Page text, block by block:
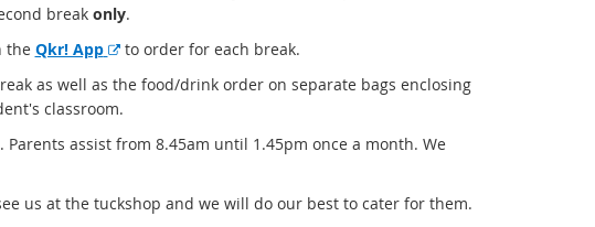
break only.
the Qkr! App
E
t
e
r
a
to order for each break.
as well as the food/drink order on separate bags enclosing
classroom.
assist from 8.45am until 1.45pm once a month. We
us at the tuckshop and we will do our best to cater for them.